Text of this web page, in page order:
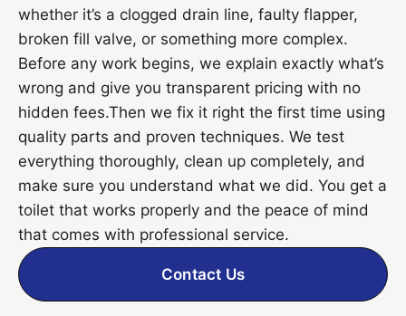
whether it’s a clogged drain line, faulty flapper,
broken fill valve, or something more complex.
Before any work begins, we explain exactly what’s
wrong and give you transparent pricing with no
hidden fees.Then we fix it right the first time using
quality parts and proven techniques. We test
everything thoroughly, clean up completely, and
make sure you understand what we did. You get a
toilet that works properly and the peace of mind
that comes with professional service.
Contact Us